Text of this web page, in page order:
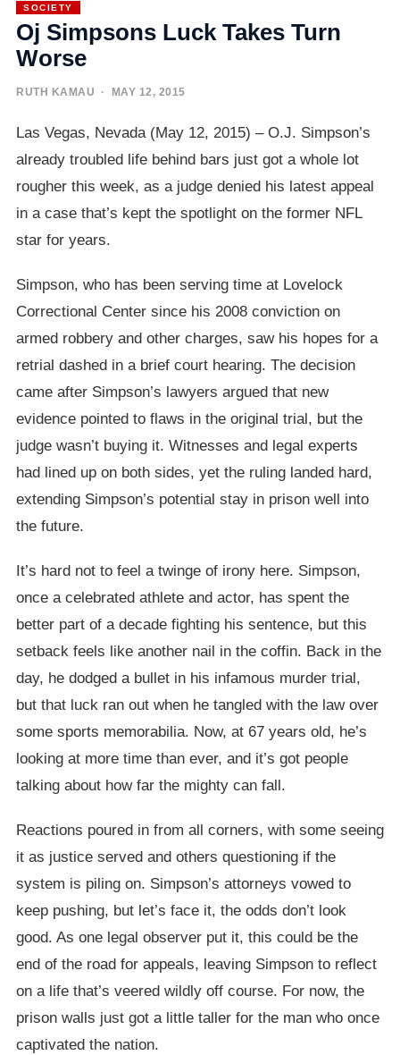
SOCIETY
Oj Simpsons Luck Takes Turn
Worse
RUTH KAMAU · MAY 12, 2015
Las Vegas, Nevada (May 12, 2015) – O.J. Simpson’s
already troubled life behind bars just got a whole lot
rougher this week, as a judge denied his latest appeal
in a case that’s kept the spotlight on the former NFL
star for years.
Simpson, who has been serving time at Lovelock
Correctional Center since his 2008 conviction on
armed robbery and other charges, saw his hopes for a
retrial dashed in a brief court hearing. The decision
came after Simpson’s lawyers argued that new
evidence pointed to flaws in the original trial, but the
judge wasn’t buying it. Witnesses and legal experts
had lined up on both sides, yet the ruling landed hard,
extending Simpson’s potential stay in prison well into
the future.
It’s hard not to feel a twinge of irony here. Simpson,
once a celebrated athlete and actor, has spent the
better part of a decade fighting his sentence, but this
setback feels like another nail in the coffin. Back in the
day, he dodged a bullet in his infamous murder trial,
but that luck ran out when he tangled with the law over
some sports memorabilia. Now, at 67 years old, he’s
looking at more time than ever, and it’s got people
talking about how far the mighty can fall.
Reactions poured in from all corners, with some seeing
it as justice served and others questioning if the
system is piling on. Simpson’s attorneys vowed to
keep pushing, but let’s face it, the odds don’t look
good. As one legal observer put it, this could be the
end of the road for appeals, leaving Simpson to reflect
on a life that’s veered wildly off course. For now, the
prison walls just got a little taller for the man who once
captivated the nation.